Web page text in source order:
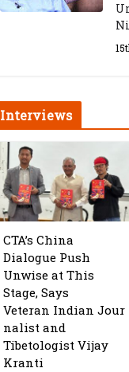
Interviews
CTA’s China
Dialogue Push
Unwise at This
Stage, Says
Veteran Indian Jour
nalist and
Tibetologist Vijay
Kranti